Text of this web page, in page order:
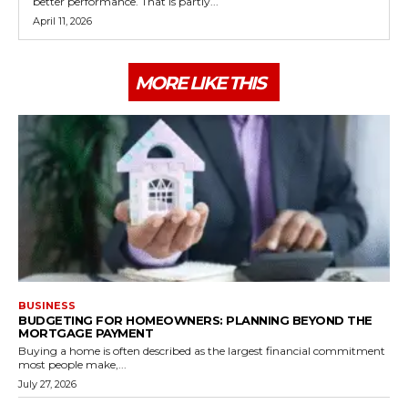
April 11, 2026
MORE LIKE THIS
BUSINESS
BUDGETING FOR HOMEOWNERS: PLANNING BEYOND THE
MORTGAGE PAYMENT
Buying a home is often described as the largest financial commitment
most people make,...
July 27, 2026